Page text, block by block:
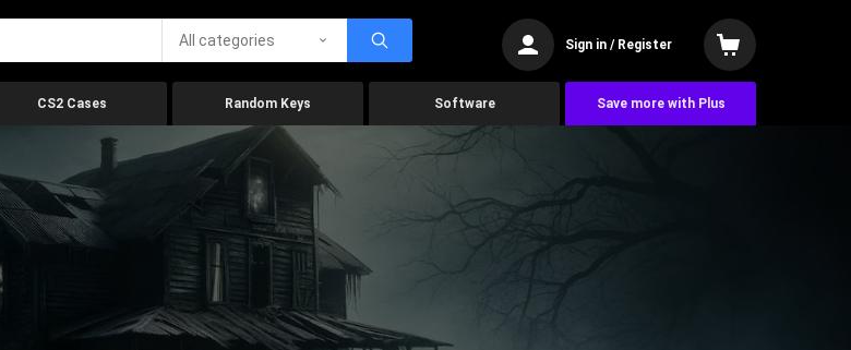
All categories Sign in / Register
CS2 Cases Random Keys Software Save more with Plus